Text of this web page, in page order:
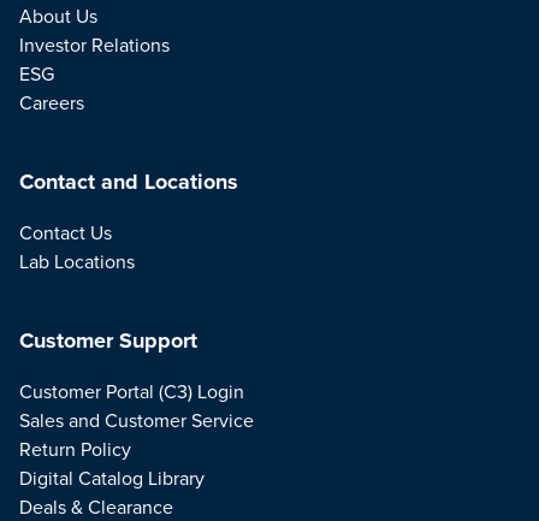
About Us
Investor Relations
ESG
Careers
Contact and Locations
Contact Us
Lab Locations
Customer Support
Customer Portal (C3) Login
Sales and Customer Service
Return Policy
Digital Catalog Library
Deals & Clearance